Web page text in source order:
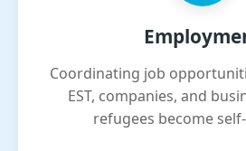
Coordinating job
EST, companies, and
refugees become